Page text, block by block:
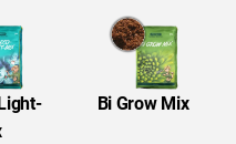
Bi Grow Mix